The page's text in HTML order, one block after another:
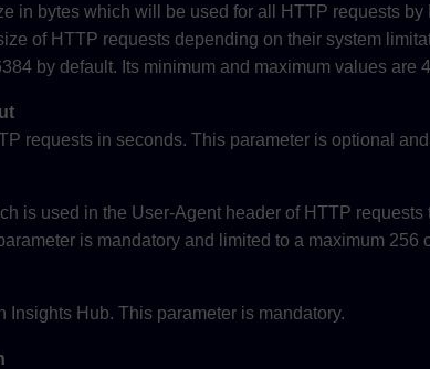
in bytes which will be used for all HTTP requests by
of HTTP requests depending on their system
by default. Its minimum and maximum values are
requests in seconds. This parameter is optional
is used in the User-Agent header of HTTP
is mandatory and limited to a maximum 256
Insights Hub. This parameter is mandatory.